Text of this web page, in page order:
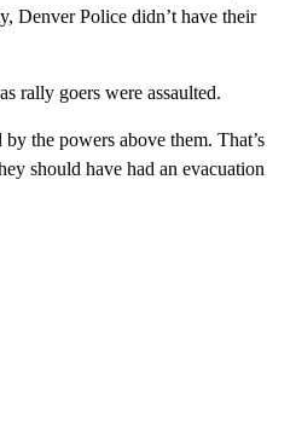
Denver Police didn’t have their
rally goers were assaulted.
the powers above them. That’s
should have had an evacuation